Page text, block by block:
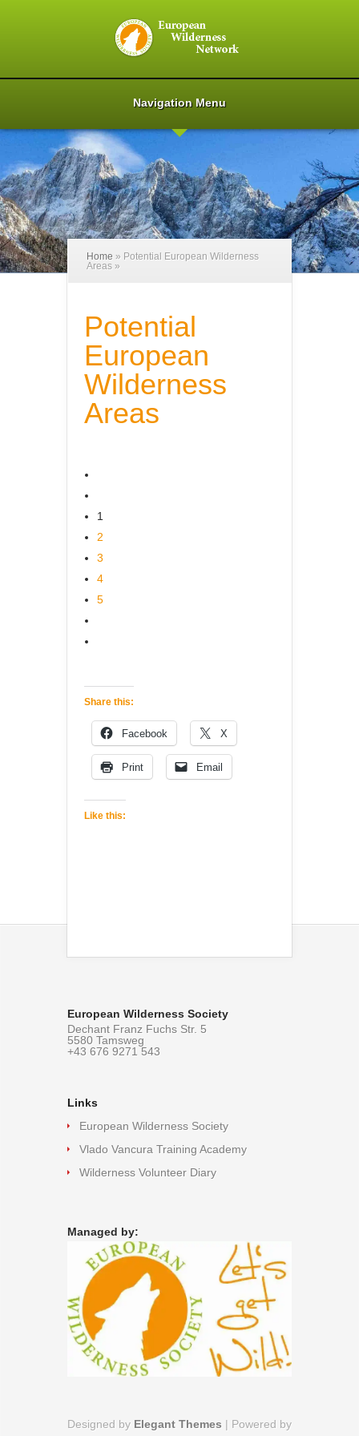
Navigation Menu
Home » Potential European Wilderness
Areas »
Potential
European
Wilderness
Areas
1
2
3
4
5
Share this:
Facebook X
Print Email
Like this:
European Wilderness Society
Dechant Franz Fuchs Str. 5
5580 Tamsweg
+43 676 9271 543
Links
European Wilderness Society
Vlado Vancura Training Academy
Wilderness Volunteer Diary
Managed by:
Designed by Elegant Themes | Powered by